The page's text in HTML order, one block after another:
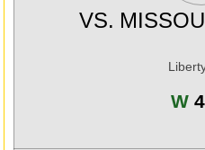
VS.
W